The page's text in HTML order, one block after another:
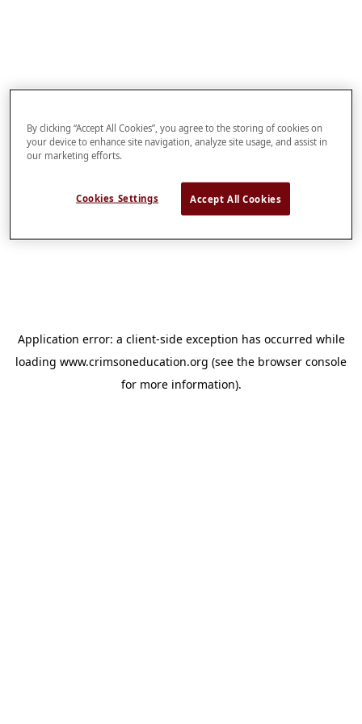
Application error: a client-side exception has occurred while
loading www.crimsoneducation.org (see the browser console
for more information).
By clicking “Accept All Cookies”, you agree to the storing of cookies on
your device to enhance site navigation, analyze site usage, and assist in
our marketing efforts.
Cookies Settings Accept All Cookies